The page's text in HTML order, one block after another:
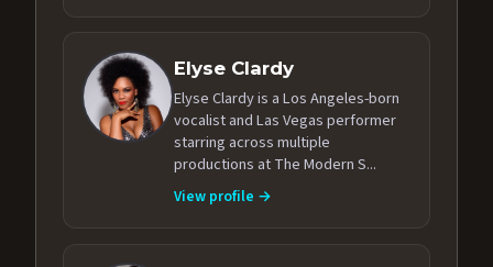
Elyse Clardy
Elyse Clardy is a Los Angeles-born
vocalist and Las Vegas performer
starring across multiple
productions at The Modern S...
View profile →